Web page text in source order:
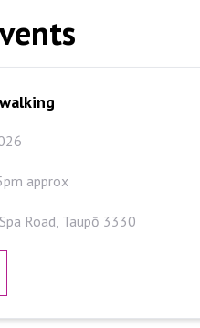
approx
Road, Taupō 3330